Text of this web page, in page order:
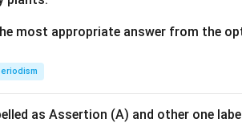
most appropriate answer from the
as Assertion (A) and other one